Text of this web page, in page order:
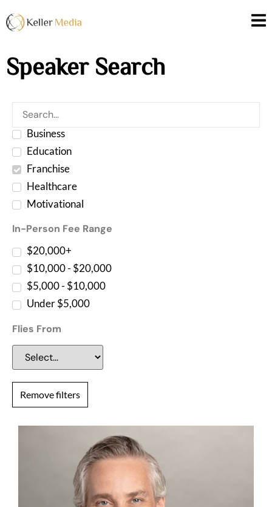
Speaker Search
Business
Education
Franchise
Healthcare
Motivational
In-Person Fee Range
$20,000+
$10,000 - $20,000
$5,000 - $10,000
Under $5,000
Flies From
Remove filters